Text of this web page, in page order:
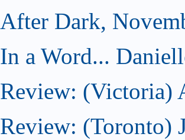
After Dark,
In a Word...
Review: (Victoria)
Review: (Toronto)